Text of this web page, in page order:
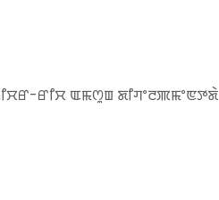
ꯔꯤꯆ ꯑꯃꯁꯨꯡ ꯗꯤꯚꯦꯂꯄꯃꯦꯟꯇꯗꯥ